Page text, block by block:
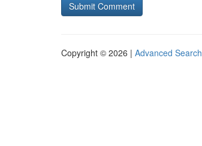
Copyright © 2026 | Advanced Search